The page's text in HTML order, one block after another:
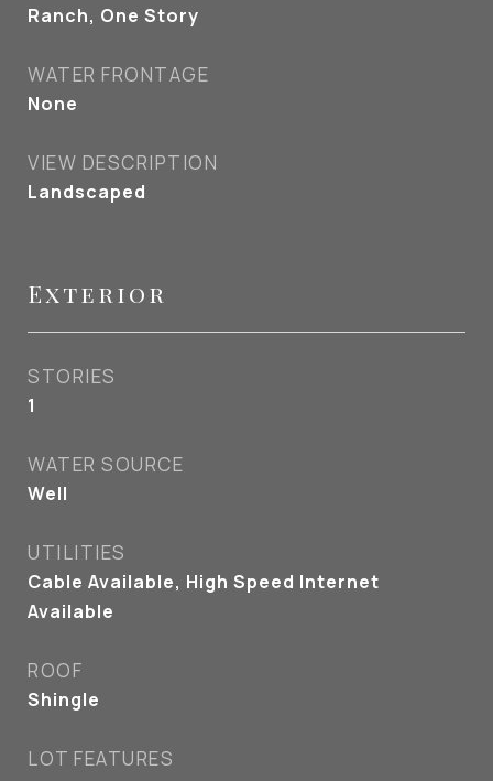
Ranch, One Story
WATER FRONTAGE
None
VIEW DESCRIPTION
Landscaped
Exterior
STORIES
1
WATER SOURCE
Well
UTILITIES
Cable Available, High Speed Internet
Available
ROOF
Shingle
LOT FEATURES